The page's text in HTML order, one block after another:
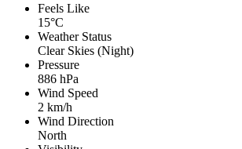
Feels Like
15°C
Weather Status
Clear Skies (Night)
Pressure
886 hPa
Wind Speed
2 km/h
Wind Direction
North